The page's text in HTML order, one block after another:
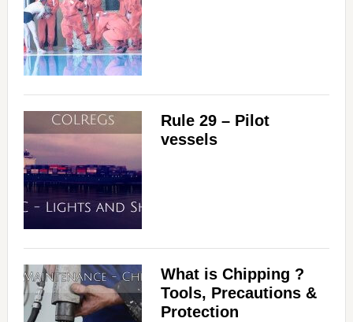
Rule 29 – Pilot
vessels
What is Chipping ?
Tools, Precautions &
Protection